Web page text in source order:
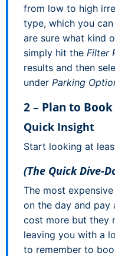
from low to high
type, which you
are sure what kind
simply hit the Filter
results and then
under Parking
2 – Plan to
Quick Insight
Start looking at
(The Quick Dive-
The most
on the day and pay
cost more but they
leaving you with a
to remember to